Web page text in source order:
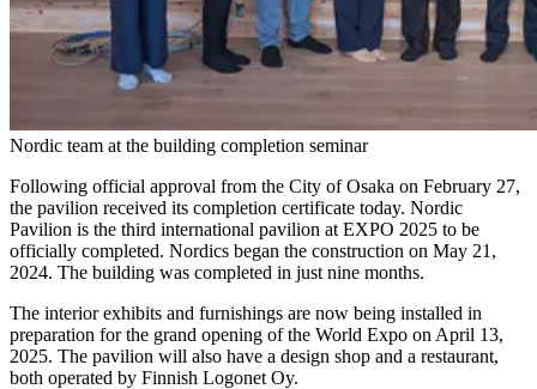
Nordic team at the building completion seminar
Following official approval from the City of Osaka on February 27,
the pavilion received its completion certificate today. Nordic
Pavilion is the third international pavilion at EXPO 2025 to be
officially completed. Nordics began the construction on May 21,
2024. The building was completed in just nine months.
The interior exhibits and furnishings are now being installed in
preparation for the grand opening of the World Expo on April 13,
2025. The pavilion will also have a design shop and a restaurant,
both operated by Finnish Logonet Oy.